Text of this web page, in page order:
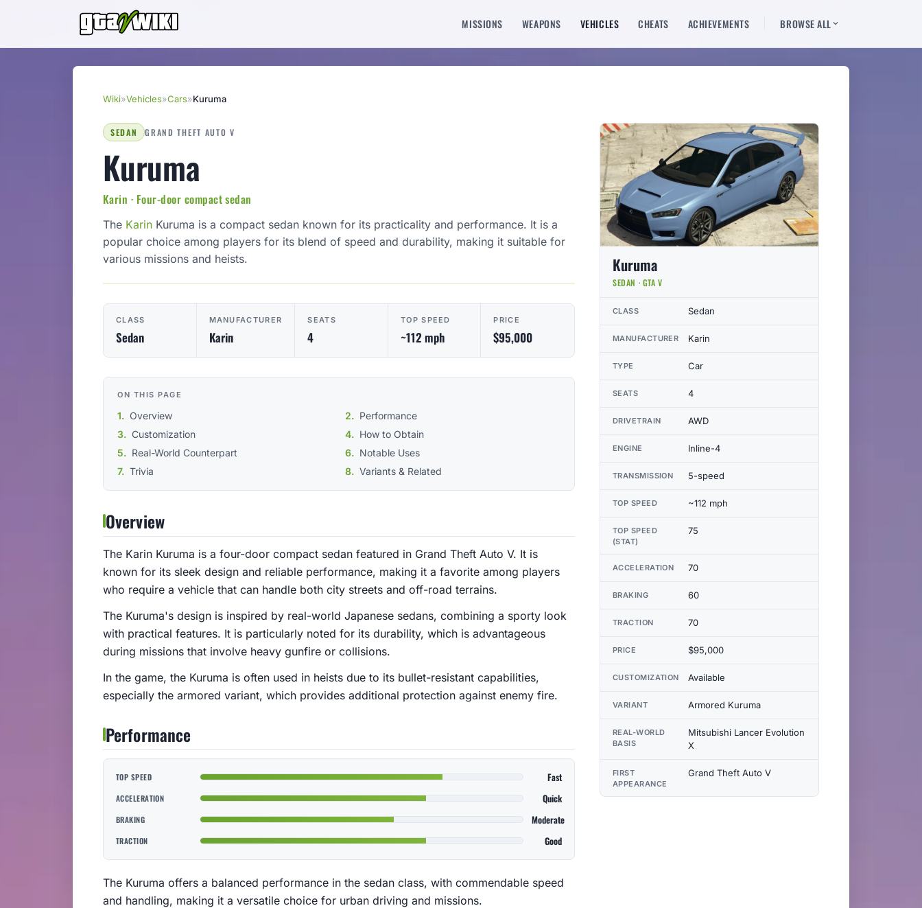
MISSIONS WEAPONS VEHICLES CHEATS ACHIEVEMENTS BROWSE ALL
Wiki»Vehicles»Cars»Kuruma
SEDAN GRAND THEFT AUTO V
Kuruma
Karin · Four-door compact sedan
The Karin Kuruma is a compact sedan known for its practicality and performance. It is a
popular choice among players for its blend of speed and durability, making it suitable for
various missions and heists.
CLASS
Sedan
MANUFACTURER
Karin
SEATS
4
TOP SPEED
~112 mph
PRICE
$95,000
ON THIS PAGE
Overview
Performance
Customization
How to Obtain
Real-World Counterpart
Notable Uses
Trivia
Variants & Related
Overview
The Karin Kuruma is a four-door compact sedan featured in Grand Theft Auto V. It is
known for its sleek design and reliable performance, making it a favorite among players
who require a vehicle that can handle both city streets and off-road terrains.
The Kuruma's design is inspired by real-world Japanese sedans, combining a sporty look
with practical features. It is particularly noted for its durability, which is advantageous
during missions that involve heavy gunfire or collisions.
In the game, the Kuruma is often used in heists due to its bullet-resistant capabilities,
especially the armored variant, which provides additional protection against enemy fire.
Performance
TOP SPEED Fast
ACCELERATION Quick
BRAKING Moderate
TRACTION Good
The Kuruma offers a balanced performance in the sedan class, with commendable speed
and handling, making it a versatile choice for urban driving and missions.
Kuruma
SEDAN · GTA V
CLASS Sedan
MANUFACTURER Karin
TYPE Car
SEATS 4
DRIVETRAIN AWD
ENGINE Inline-4
TRANSMISSION 5-speed
TOP SPEED ~112 mph
TOP SPEED
(STAT)
75
ACCELERATION 70
BRAKING 60
TRACTION 70
PRICE $95,000
CUSTOMIZATION Available
VARIANT Armored Kuruma
REAL-WORLD
BASIS
Mitsubishi Lancer Evolution
X
FIRST
APPEARANCE
Grand Theft Auto V